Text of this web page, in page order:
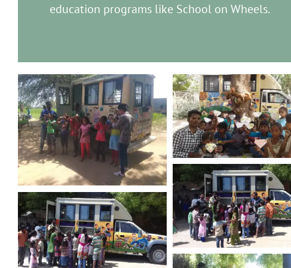
education programs like School on Wheels.